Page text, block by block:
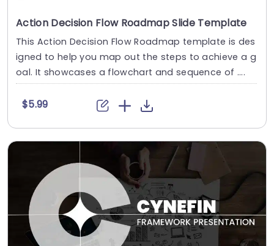
Action Decision Flow Roadmap Slide Template
This Action Decision Flow Roadmap template is des
igned to help you map out the steps to achieve a g
oal. It showcases a flowchart and sequence of ....
$5.99